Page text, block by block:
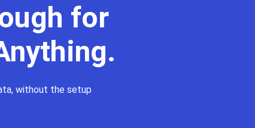
for
without the setup